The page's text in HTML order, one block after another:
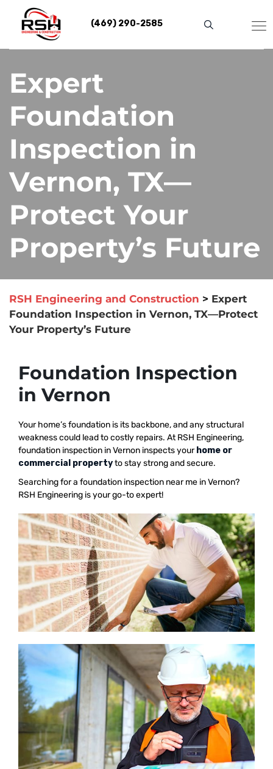
content
(469) 290-2585
Expert
Foundation
Inspection in
Vernon, TX—
Protect Your
Property’s Future
RSH Engineering and Construction > Expert
Foundation Inspection in Vernon, TX—Protect
Your Property’s Future
Foundation Inspection
in Vernon
Your home’s foundation is its backbone, and any structural
weakness could lead to costly repairs. At RSH Engineering,
foundation inspection in Vernon inspects your home or
commercial propertyto stay strong and secure.
Searching for a foundation inspection near me in Vernon?
RSH Engineering is your go-to expert!